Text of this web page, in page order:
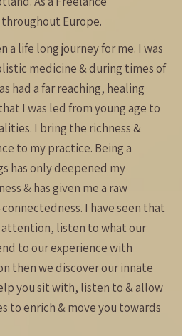
Europe.
a life long journey for me. I was
medicine & during times of
had a far reaching, healing
I was led from young age to
I bring the richness &
to my practice. Being a
has only deepened my
& has given me a raw
I have seen that
listen to what our
to our experience with
then we discover our innate
you sit with, listen to & allow
to enrich & move you towards